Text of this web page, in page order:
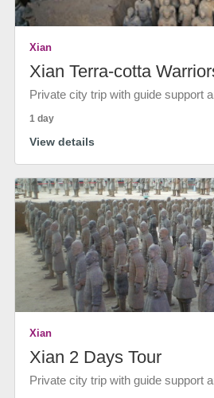
Xian
Xian Terra-cotta
Private city trip with guide support
1 day
View details
Xian
Xian 2 Days Tour
Private city trip with guide support